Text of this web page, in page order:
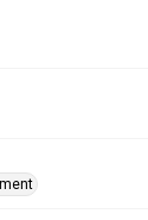
are in need of
requests/digital-